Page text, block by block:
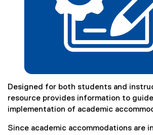
Designed for both students and
resource provides information to
implementation of academic
Since academic accommodations are